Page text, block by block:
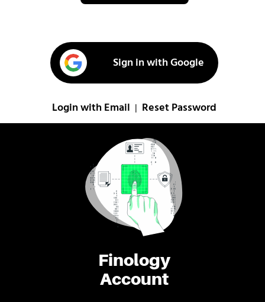
Finology
Account
Sign in with Google
Login with Email Reset Password